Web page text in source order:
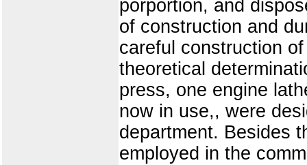
porportion, and
of construction and
careful construction
theoretical
press, one engine
now in use,, were
department. Besides
employed in the